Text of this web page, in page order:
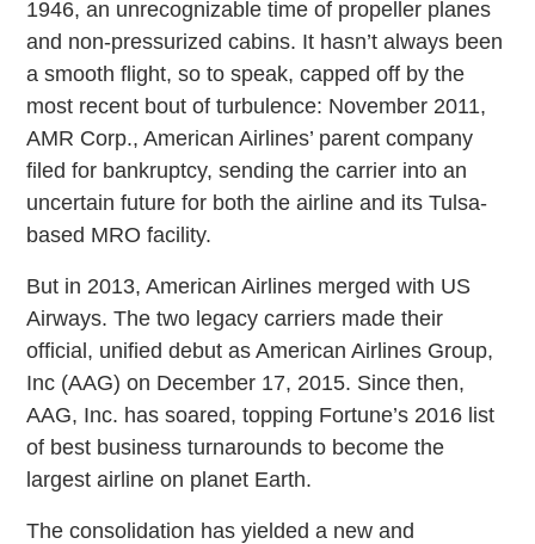
1946, an unrecognizable time of propeller planes
and non-pressurized cabins. It hasn’t always been
a smooth flight, so to speak, capped off by the
most recent bout of turbulence: November 2011,
AMR Corp., American Airlines’ parent company
filed for bankruptcy, sending the carrier into an
uncertain future for both the airline and its Tulsa-
based MRO facility.
But in 2013, American Airlines merged with US
Airways. The two legacy carriers made their
official, unified debut as American Airlines Group,
Inc (AAG) on December 17, 2015. Since then,
AAG, Inc. has soared, topping Fortune’s 2016 list
of best business turnarounds to become the
largest airline on planet Earth.
The consolidation has yielded a new and